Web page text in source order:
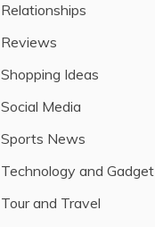
Relationships
Reviews
Shopping Ideas
Social Media
Sports News
Technology and Gadget
Tour and Travel